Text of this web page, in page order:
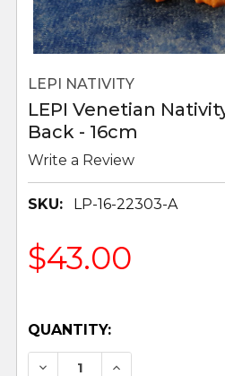
LEPI NATIVITY
LEPI Venetian
Back - 16cm
Write a Review
SKU: LP-16-22303-A
$43.00
QUANTITY:
DECREASE QUANTITY
INCREASE